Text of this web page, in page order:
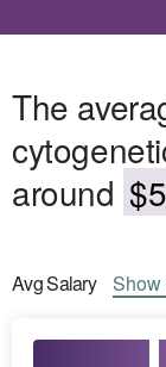
The
around
AvgSalary Show